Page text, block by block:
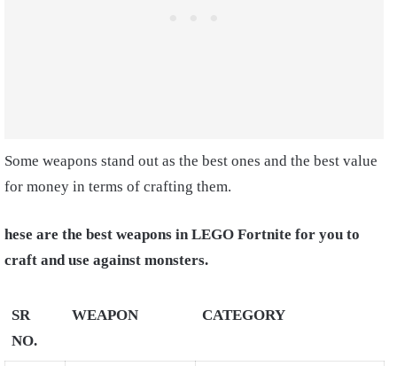
Some weapons stand out as the best ones and the best value
for money in terms of crafting them.
hese are the best weapons in LEGO Fortnite for you to
craft and use against monsters.
SR
NO.
WEAPON CATEGORY